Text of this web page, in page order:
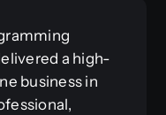
a high-
business in